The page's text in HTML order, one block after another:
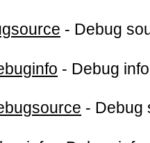
- Debug
- Debug
- Debug